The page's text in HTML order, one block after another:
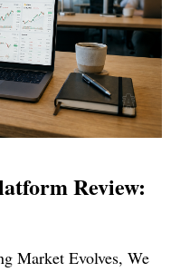
Review:
Market Evolves, We